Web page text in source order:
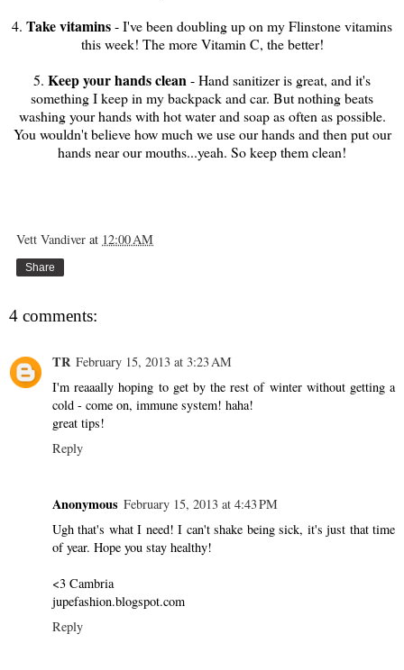
4. Take vitamins- I've been doubling up on my Flinstone vitamins
this week! The more Vitamin C, the better!
5. Keep your hands clean - Hand sanitizer is great, and it's
something I keep in my backpack and car. But nothing beats
washing your hands with hot water and soap as often as possible.
You wouldn't believe how much we use our hands and then put our
hands near our mouths...yeah. So keep them clean!
Vett Vandiver at 12:00 AM
Share
4 comments:
TR February 15, 2013 at 3:23 AM
I'm reaaally hoping to get by the rest of winter without getting a
cold - come on, immune system! haha!
great tips!
Reply
Anonymous February 15, 2013 at 4:43 PM
Ugh that's what I need! I can't shake being sick, it's just that time
of year. Hope you stay healthy!
<3 Cambria
jupefashion.blogspot.com
Reply